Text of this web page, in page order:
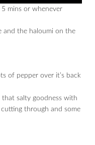
mins or whenever
and the haloumi on the
of pepper over it’s back
that salty goodness with
through and some